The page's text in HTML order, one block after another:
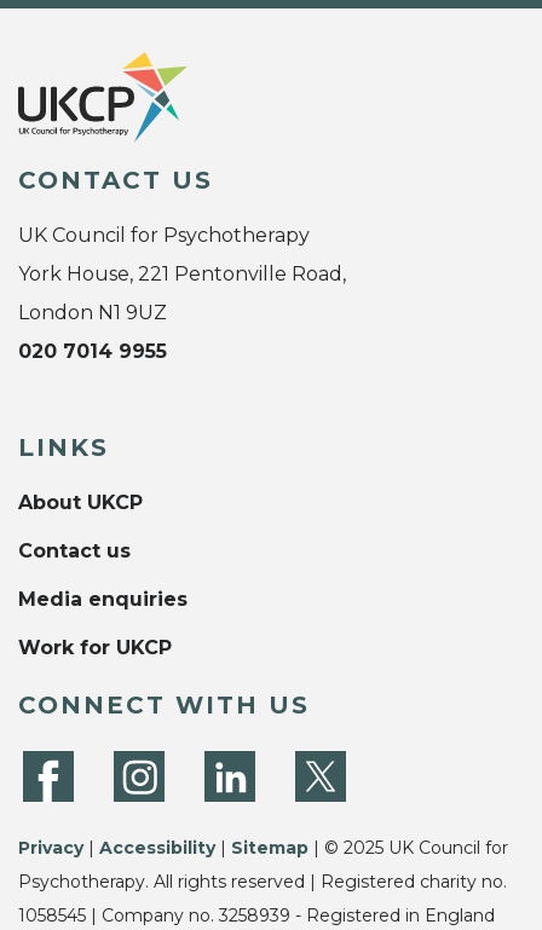
CONTACT US
UK Council for Psychotherapy
York House, 221 Pentonville Road,
London N1 9UZ
020 7014 9955
LINKS
About UKCP
Contact us
Media enquiries
Work for UKCP
CONNECT WITH US
Privacy| Accessibility| Sitemap | © 2025 UK Council for
Psychotherapy. All rights reserved | Registered charity no.
1058545 | Company no. 3258939 - Registered in England